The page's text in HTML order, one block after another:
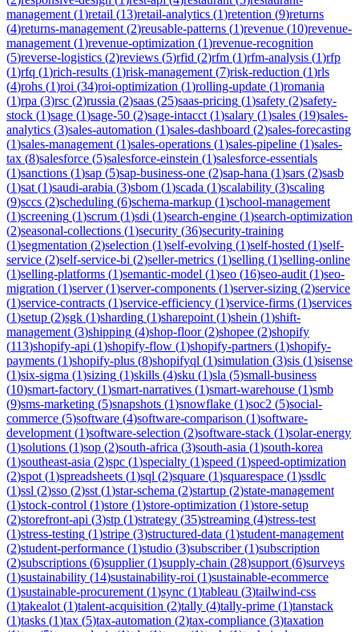
management (1)retail (13)retail-analytics (1)retention (9)returns
(4)returns-management (2)reusable-patterns (1)revenue (10)revenue-
management (1)revenue-optimization (1)revenue-recognition
(5)reverse-logistics (2)reviews (5)rfid (2)rfm (1)rfm-analysis (1)rfp
(1)rfq (1)rich-results (1)risk-management (7)risk-reduction (1)rls
(4)rohs (1)roi (34)roi-optimization (1)rolling-update (1)romania
(1)rpa (3)rsc (2)russia (2)saas (25)saas-pricing (1)safety (2)safety-
stock (1)sage (1)sage-50 (2)sage-intacct (1)salary (1)sales (19)sales-
analytics (3)sales-automation (1)sales-dashboard (2)sales-forecasting
(1)sales-management (1)sales-operations (1)sales-pipeline (1)sales-
tax (8)salesforce (5)salesforce-einstein (1)salesforce-essentials
(1)sanctions (1)sap (5)sap-business-one (2)sap-hana (1)sars (2)sasb
(1)sat (1)saudi-arabia (3)sbom (1)scada (1)scalability (3)scaling
(9)sccs (2)scheduling (6)schema-markup (1)school-management
(1)screening (1)scrum (1)sdi (1)search-engine (1)search-optimization
(2)seasonal-collections (1)security (36)security-training
(1)segmentation (2)selection (1)self-evolving (1)self-hosted (1)self-
service (2)self-service-bi (2)seller-metrics (1)selling (1)selling-online
(1)selling-platforms (1)semantic-model (1)seo (16)seo-audit (1)seo-
migration (1)server(1)server-components (1)server-sizing (2)service
(1)service-contracts (1)service-efficiency (1)service-firms (1)services
(1)setup (2)sgk (1)sharding (1)sharepoint (1)shein (1)shift-
management (3)shipping (4)shop-floor(2)shopee (2)shopify
(113)shopify-api (1)shopify-flow (1)shopify-partners (1)shopify-
payments (1)shopify-plus (8)shopifyql (1)simulation (3)sis (1)sisense
(1)six-sigma (1)sizing (1)skills (4)sku (1)sla (5)small-business
(10)smart-factory (1)smart-narratives (1)smart-warehouse (1)smb
(9)sms-marketing (5)snapshots (1)snowflake (1)soc2 (5)social-
commerce (5)software (4)software-comparison (1)software-
development (1)software-selection (2)software-stack (1)solar-energy
(1)solutions (1)sop (2)south-africa (3)south-asia (1)south-korea
(1)southeast-asia (2)spc (1)specialty (1)speed (1)speed-optimization
(2)spot (1)spreadsheets (1)sql (2)square (1)squarespace (1)ssdlc
(1)ssl (2)sso (2)sst (1)star-schema (2)startup (2)state-management
(1)stock-control (1)store (1)store-optimization (1)store-setup
(2)storefront-api (3)stp (1)strategy (35)streaming (4)stress-test
(1)stress-testing (1)stripe (3)structured-data (1)student-management
(2)student-performance (1)studio (3)subscriber(1)subscription
(2)subscriptions (6)supplier(1)supply-chain (28)support (6)surveys
(1)sustainability (14)sustainability-roi (1)sustainable-ecommerce
(1)sustainable-procurement (1)sync (1)tableau (3)tailwind-css
(1)takealot (1)talent-acquisition (2)tally (4)tally-prime (1)tanstack
(1)tasks (1)tax (5)tax-automation (2)tax-compliance (3)taxation